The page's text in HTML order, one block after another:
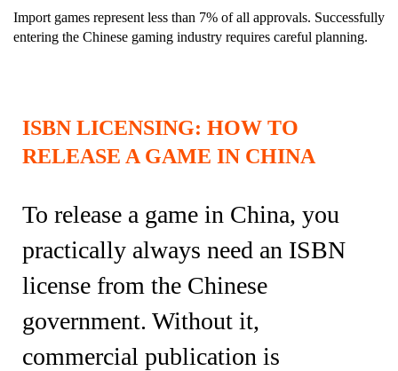
Import games represent less than 7% of all approvals. Successfully
entering the Chinese gaming industry requires careful planning.
ISBN LICENSING: HOW TO
RELEASE A GAME IN CHINA
To release a game in China, you
practically always need an ISBN
license from the Chinese
government. Without it,
commercial publication is